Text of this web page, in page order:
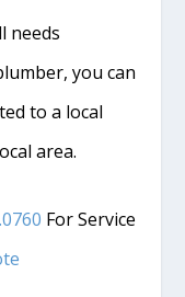
needs
you can
to a local
area.
For Service